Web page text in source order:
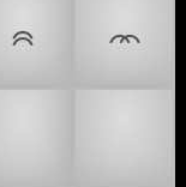
𝧼
𝧽